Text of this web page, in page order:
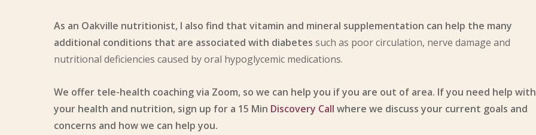
As an Oakville nutritionist, I also find that vitamin and mineral supplementation can help the many
additional conditions that are associated with diabetes such as poor circulation, nerve damage and
nutritional deficiencies caused by oral hypoglycemic medications.
We offer tele-health coaching via Zoom, so we can help you if you are out of area. If you need help with
your health and nutrition, sign up for a 15 Min Discovery Call where we discuss your current goals and
concerns and how we can help you.